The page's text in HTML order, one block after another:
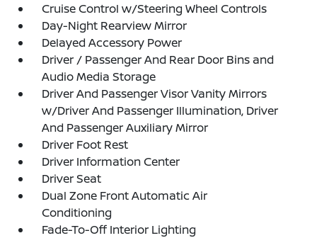
Cruise Control w/Steering Wheel Controls
Day-Night Rearview Mirror
Delayed Accessory Power
Driver / Passenger And Rear Door Bins and
Audio Media Storage
Driver And Passenger Visor Vanity Mirrors
w/Driver And Passenger Illumination, Driver
And Passenger Auxiliary Mirror
Driver Foot Rest
Driver Information Center
Driver Seat
Dual Zone Front Automatic Air
Conditioning
Fade-To-Off Interior Lighting